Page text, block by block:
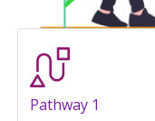
Pathway 1